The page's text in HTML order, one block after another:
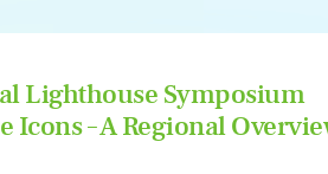
Lighthouse Symposium
Icons – A Regional